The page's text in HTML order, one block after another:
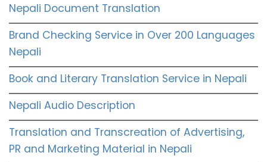
Nepali Document Translation
Brand Checking Service in Over 200 Languages
Nepali
Book and Literary Translation Service in Nepali
Nepali Audio Description
Translation and Transcreation of Advertising,
PR and Marketing Material in Nepali